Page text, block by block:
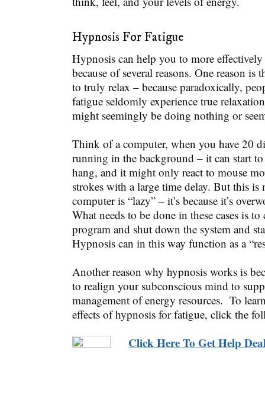
Hypnosis For Fatigue
Hypnosis can help you to more
because of several reasons. One reason
to truly relax – because paradoxically,
fatigue seldomly experience true
might seemingly be doing nothing or
Think of a computer, when you have 20
running in the background – it can start
hang, and it might only react to mouse
strokes with a large time delay. But this is
computer is “lazy” – it’s because it’s
What needs to be done in these cases is to
program and shut down the system and
Hypnosis can in this way function as a
Another reason why hypnosis works is
to realign your subconscious mind to
management of energy resources. To
effects of hypnosis for fatigue, click the
Click Here To Get Help